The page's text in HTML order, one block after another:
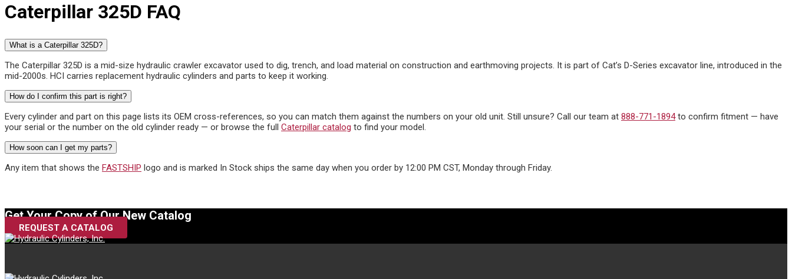
Caterpillar 325D FAQ
What is a Caterpillar 325D?
The Caterpillar 325D is a mid-size hydraulic crawler excavator used to dig, trench, and load material on construction and earthmoving projects. It is part of Cat’s D-Series excavator line, introduced in the
mid-2000s. HCI carries replacement hydraulic cylinders and parts to keep it working.
How do I confirm this part is right?
Every cylinder and part on this page lists its OEM cross-references, so you can match them against the numbers on your old unit. Still unsure? Call our team at 888-771-1894to confirm fitment — have
your serial or the number on the old cylinder ready — or browse the full Caterpillar catalog to find your model.
How soon can I get my parts?
Any item that shows the FASTSHIP logo and is marked In Stock ships the same day when you order by 12:00 PM CST, Monday through Friday.
Get Your Copy of Our New Catalog
REQUEST A CATALOG